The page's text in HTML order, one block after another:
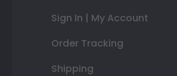
Sign In | My Account
Order Tracking
Shipping